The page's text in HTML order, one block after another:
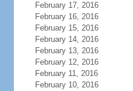
February 17, 2016
February 16, 2016
February 15, 2016
February 14, 2016
February 13, 2016
February 12, 2016
February 11, 2016
February 10, 2016